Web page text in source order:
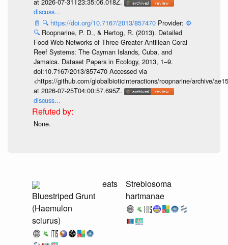
at 2026-07-31T23:35:06.018Z.
discuss...
📄 🔍 https://doi.org/10.7167/2013/857470 Provider: ⚙️
🔍 Roopnarine, P. D., & Hertog, R. (2013). Detailed
Food Web Networks of Three Greater Antillean Coral
Reef Systems: The Cayman Islands, Cuba, and
Jamaica. Dataset Papers in Ecology, 2013, 1–9.
doi:10.7167/2013/857470 Accessed via
<https://github.com/globalbioticinteractions/roopnarine/archive/
at 2026-07-25T04:00:57.695Z.
discuss...
None.
Bluestriped Grunt
(Haemulon
sciurus)
eats
Streblosoma
hartmanae